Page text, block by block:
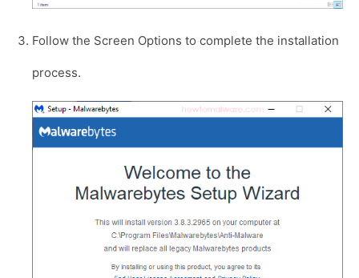
Follow the Screen Options to complete the installation
process.